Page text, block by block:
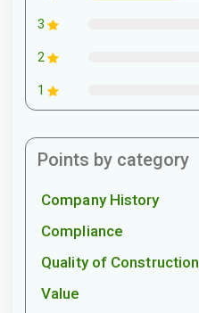
3
2
1
Points by category
Company History
Compliance
Quality of Construction
Value